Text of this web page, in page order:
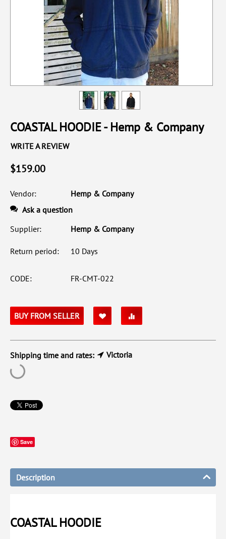
COASTAL HOODIE - Hemp & Company
WRITE A REVIEW
$159.00
Vendor:
Hemp & Company
Ask a question
Supplier:
Hemp & Company
Return period: 10 Days
CODE: FR-CMT-022
BUY FROM SELLER
Shipping time and rates: Victoria
Save
Description
COASTAL HOODIE